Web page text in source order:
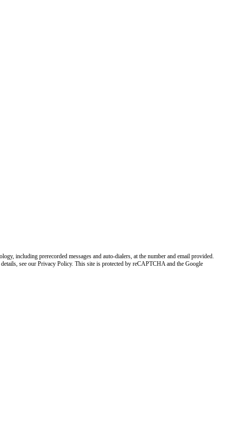
including prerecorded messages and auto-dialers, at the number and email provided.
see our Privacy Policy. This site is protected by reCAPTCHA and the Google